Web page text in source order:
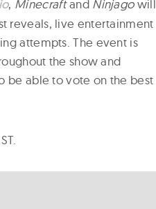
, Minecraftand Ninjagowill
reveals, live entertainment
attempts. The event is
the show and
be able to vote on the best